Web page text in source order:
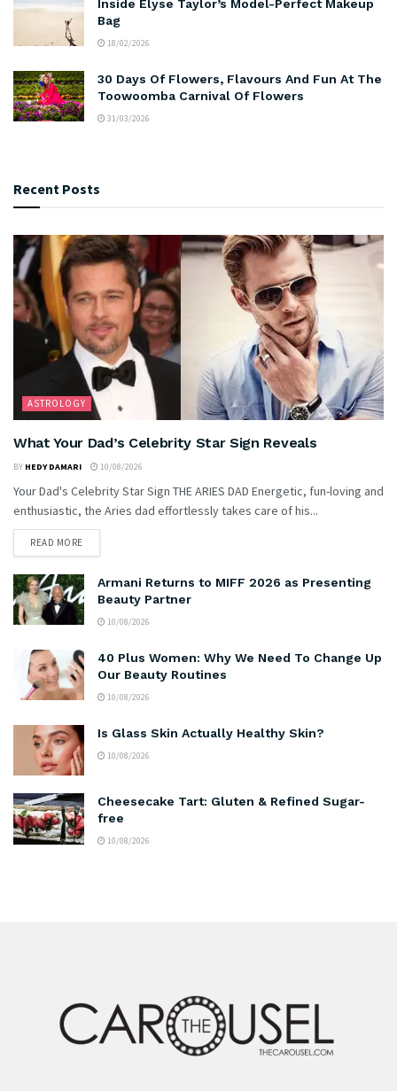
Inside Elyse Taylor’s Model-Perfect Makeup
Bag
18/02/2026
30 Days Of Flowers, Flavours And Fun At The
Toowoomba Carnival Of Flowers
31/03/2026
Recent Posts
ASTROLOGY
What Your Dad’s Celebrity Star Sign Reveals
BY HEDY DAMARI 10/08/2026
Your Dad's Celebrity Star Sign THE ARIES DAD Energetic, fun-loving and
enthusiastic, the Aries dad effortlessly takes care of his...
READ MORE
Armani Returns to MIFF 2026 as Presenting
Beauty Partner
10/08/2026
40 Plus Women: Why We Need To Change Up
Our Beauty Routines
10/08/2026
Is Glass Skin Actually Healthy Skin?
10/08/2026
Cheesecake Tart: Gluten & Refined Sugar-
free
10/08/2026